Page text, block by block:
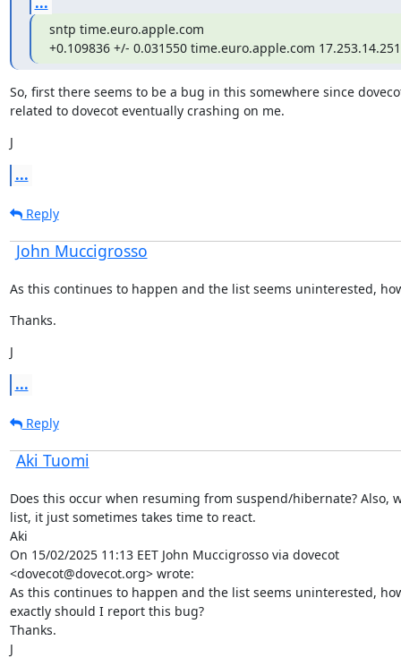
sntp time.euro.apple.com
+0.109836 +/- 0.031550 time.euro.apple.com 17.253.14.251
So, first there seems to be a bug in this somewhere since
related to dovecot eventually crashing on me.
J
...
Reply
John Muccigrosso
As this continues to happen and the list seems uninterested,
Thanks.
J
...
Reply
Aki Tuomi
Does this occur when resuming from suspend/hibernate? Also,
list, it just sometimes takes time to react.
Aki
On 15/02/2025 11:13 EET John Muccigrosso via dovecot
<dovecot@dovecot.org> wrote:
As this continues to happen and the list seems uninterested,
exactly should I report this bug?
Thanks.
J